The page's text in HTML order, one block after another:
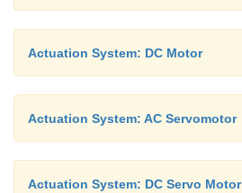
Actuation System: DC Motor
Actuation System: AC Servomotor
Actuation System: DC Servo Motor